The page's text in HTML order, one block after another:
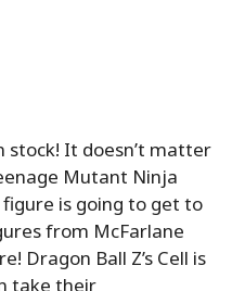
stock! It doesn’t matter
Mutant Ninja
is going to get to
from McFarlane
Dragon Ball Z’s Cell is
take their